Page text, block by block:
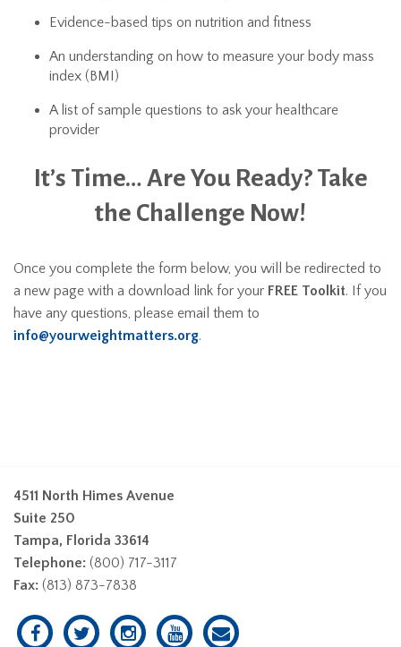
Evidence-based tips on nutrition and fitness
An understanding on how to measure your body mass
index (BMI)
A list of sample questions to ask your healthcare
provider
It’s Time… Are You Ready? Take
the Challenge Now!
Once you complete the form below, you will be redirected to
a new page with a download link for your FREE Toolkit. If you
have any questions, please email them to
info@yourweightmatters.org.
4511 North Himes Avenue
Suite 250
Tampa, Florida 33614
Telephone: (800) 717-3117
Fax: (813) 873-7838